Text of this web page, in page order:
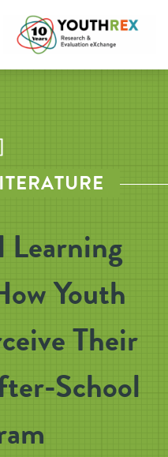
Learning
Youth
Their
School